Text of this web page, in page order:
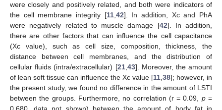
were closely and positively related, and both were indicators of
the cell membrane integrity [11,42]. In addition, Xc and PhA
were negatively related to muscle damage [42]. In addition,
there are other factors that can influence the cell capacitance
(Xc value), such as cell size, composition, thickness, the
distance between cell membranes, and the distribution of
cellular fluids (intra/extracellular) [21,43]. Moreover, the amount
of lean soft tissue can influence the Xc value [11,38]; however, in
the present study, we found no difference in the amount of LSTI
between the groups. Furthermore, no correlation (r = 0.09, p=